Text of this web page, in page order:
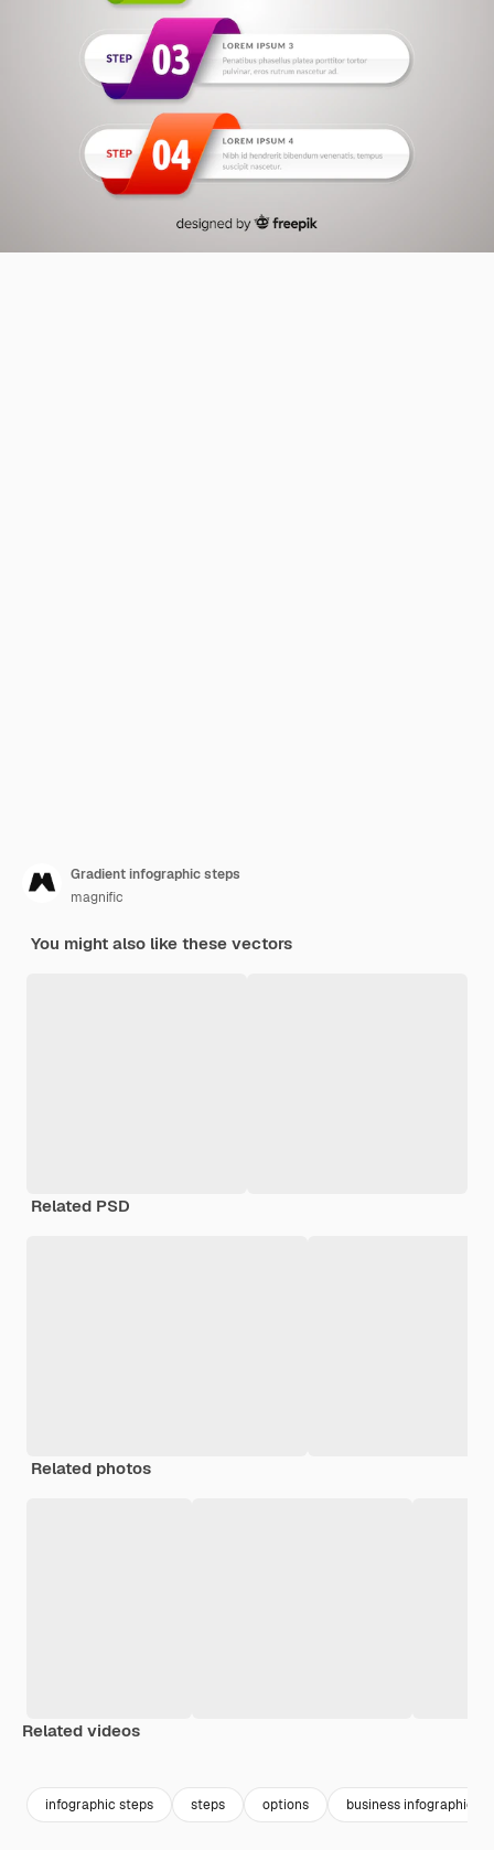
Gradient infographic steps
magnific
You might also like these vectors
Related PSD
Related photos
Related videos
infographic steps steps options business infographic